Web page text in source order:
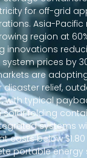
for off-grid
Asia-Pacific
region at
innovations
prices by
are
disaster relief,
with typical
solar folding
systems
costs below
portable energy